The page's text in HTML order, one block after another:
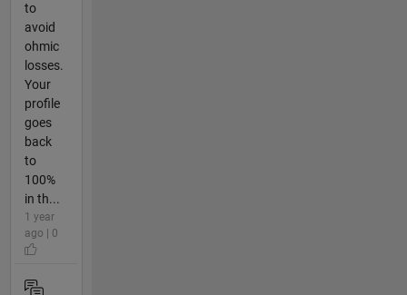
to
avoid
ohmic
losses.
Your
profile
goes
back
to
100%
in th...
1 year
ago | 0